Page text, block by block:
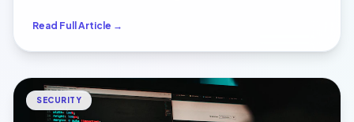
Read Full Article →
SECURITY